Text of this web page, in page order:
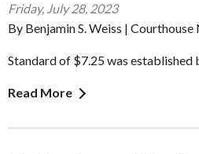
Friday, July 28, 2023
By Benjamin S. Weiss | Courthouse
Standard of $7.25 was established
Read More